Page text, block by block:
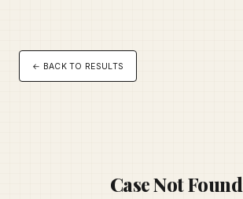
← BACK TO RESULTS
Case Not Found